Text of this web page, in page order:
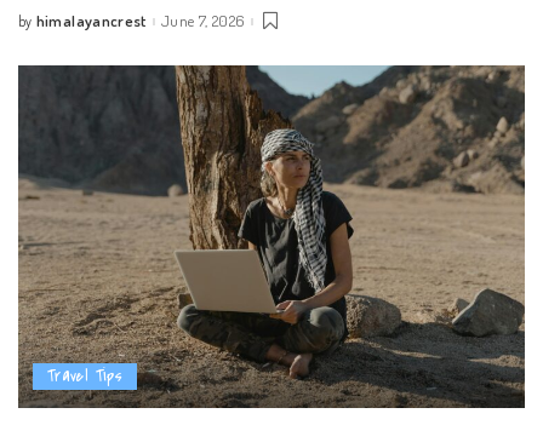
Posted
by himalayancrest June 7, 2026
Travel Tips